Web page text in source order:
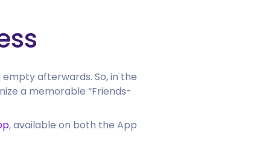
afterwards. So, in the
a memorable “Friends-
, available on both the App